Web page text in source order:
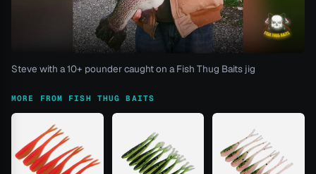
Steve with a 10+ pounder caught on a Fish Thug Baits jig
MORE FROM FISH THUG BAITS